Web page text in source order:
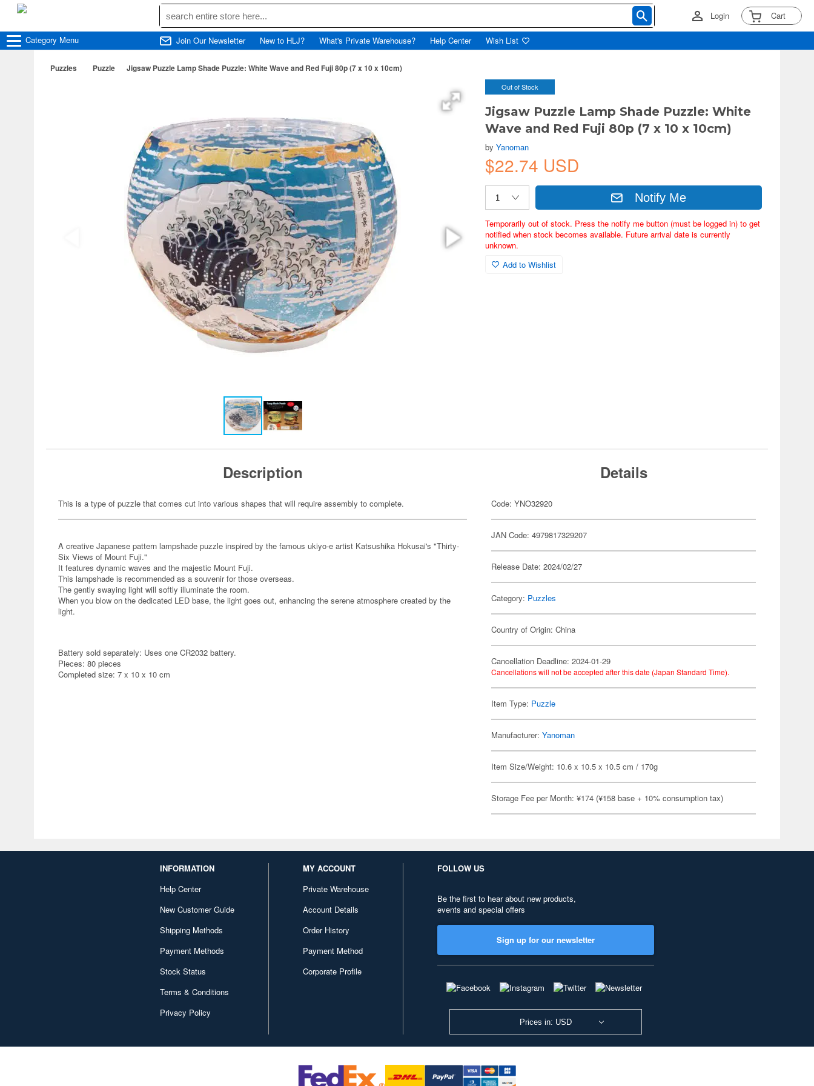
Login Cart
Category Menu Join Our Newsletter New to HLJ? What's Private Warehouse? Help Center Wish List
Puzzles Puzzle Jigsaw Puzzle Lamp Shade Puzzle: White Wave and Red Fuji 80p (7 x 10 x 10cm)
Out of Stock
Jigsaw Puzzle Lamp Shade Puzzle: White
Wave and Red Fuji 80p (7 x 10 x 10cm)
byYanoman
$22.74 USD
Notify Me
Temporarily out of stock. Press the notify me button (must be logged in) to get
notified when stock becomes available. Future arrival date is currently
unknown.
Add to Wishlist
Description
This is a type of puzzle that comes cut into various shapes that will require assembly to complete.
A creative Japanese pattern lampshade puzzle inspired by the famous ukiyo-e artist Katsushika Hokusai's "Thirty-
Six Views of Mount Fuji."
It features dynamic waves and the majestic Mount Fuji.
This lampshade is recommended as a souvenir for those overseas.
The gently swaying light will softly illuminate the room.
When you blow on the dedicated LED base, the light goes out, enhancing the serene atmosphere created by the
light.
Battery sold separately: Uses one CR2032 battery.
Pieces: 80 pieces
Completed size: 7 x 10 x 10 cm
Details
Code: YNO32920
JAN Code: 4979817329207
Release Date: 2024/02/27
Category: Puzzles
Country of Origin: China
Cancellation Deadline: 2024-01-29
Cancellations will not be accepted after this date (Japan Standard Time).
Item Type: Puzzle
Manufacturer:Yanoman
Item Size/Weight: 10.6 x 10.5 x 10.5 cm / 170g
Storage Fee per Month: ¥174 (¥158 base + 10% consumption tax)
INFORMATION
Help Center
New Customer Guide
Shipping Methods
Payment Methods
Stock Status
Terms & Conditions
Privacy Policy
MY ACCOUNT
Private Warehouse
Account Details
Order History
Payment Method
Corporate Profile
FOLLOW US
Be the first to hear about new products,
events and special offers
Sign up for our newsletter
Prices in: USD